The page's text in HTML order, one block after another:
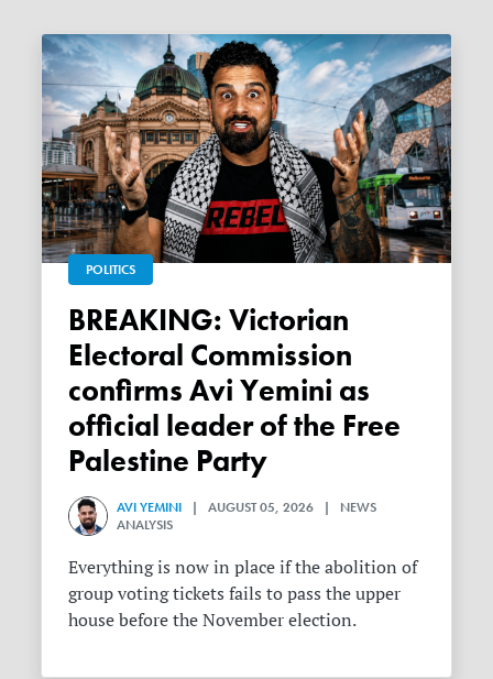
POLITICS
BREAKING: Victorian
Electoral Commission
confirms Avi Yemini as
official leader of the Free
Palestine Party
AVI YEMINI | AUGUST 05, 2026 | NEWS
ANALYSIS
Everything is now in place if the abolition of
group voting tickets fails to pass the upper
house before the November election.